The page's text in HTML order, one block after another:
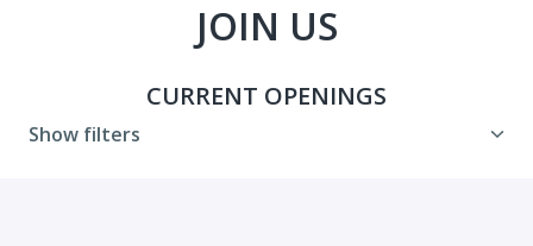
JOIN US
CURRENT OPENINGS
Show filters